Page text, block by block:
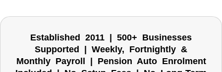
Established 2011 | 500+ Businesses
Supported | Weekly, Fortnightly &
Monthly Payroll | Pension Auto Enrolment